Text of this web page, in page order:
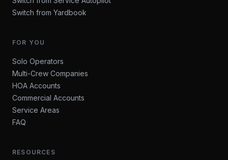
Switch from Yardbook
FOR YOU
Solo Operators
Multi-Crew Companies
HOA Accounts
Commercial Accounts
Service Areas
FAQ
RESOURCES